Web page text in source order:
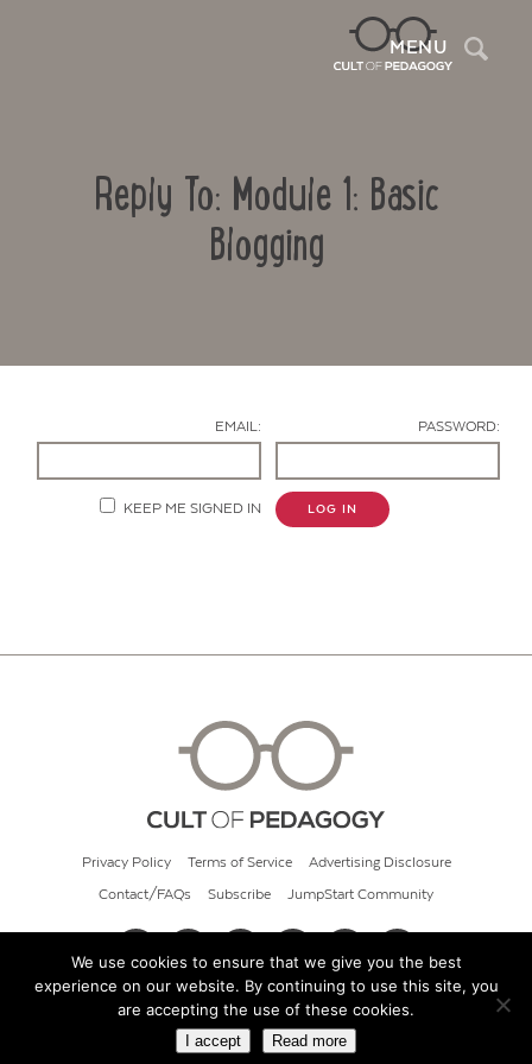
MENU
Reply To: Module 1: Basic
Blogging
EMAIL: PASSWORD:
KEEP ME SIGNED IN LOG IN
Privacy Policy Terms of Service Advertising Disclosure
Contact/FAQs Subscribe JumpStart Community
© 2026 Cult of Pedagogy
We use cookies to ensure that we give you the best
experience on our website. By continuing to use this site, you
are accepting the use of these cookies.
I accept Read more